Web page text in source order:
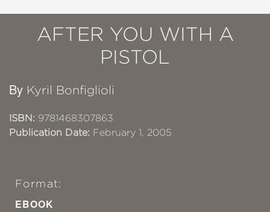
AFTER YOU WITH A
PISTOL
By Kyril Bonfiglioli
ISBN: 9781468307863
Publication Date: February 1, 2005
Format:
EBOOK